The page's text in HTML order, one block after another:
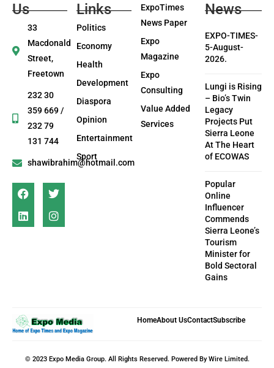
Us
33
Macdonald
Street,
Freetown
232 30
359 669 /
232 79
131 744
shawibrahim@hotmail.com
Links
Politics
Economy
Health
Development
Diaspora
Opinion
Entertainment
Sport
ExpoTimes
News Paper
Expo
Magazine
Expo
Consulting
Value Added
Services
News
EXPO-TIMES-
5-August-
2026.
Lungi is Rising
– Bio’s Twin
Legacy
Projects Put
Sierra Leone
At The Heart
of ECOWAS
Popular
Online
Influencer
Commends
Sierra Leone’s
Tourism
Minister for
Bold Sectoral
Gains
HomeAbout UsContactSubscribe
© 2023 Expo Media Group. All Rights Reserved. Powered By Wire Limited.